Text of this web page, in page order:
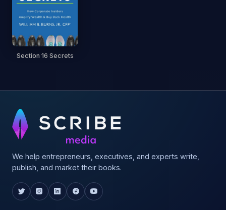
Section 16 Secrets
We help entrepreneurs, executives, and experts write,
publish, and market their books.